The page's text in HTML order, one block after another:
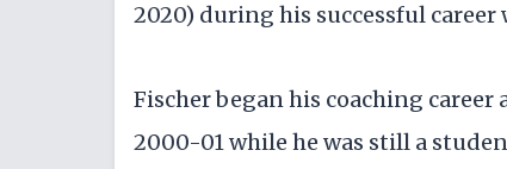
2020) during his successful
Fischer began his coaching
2000-01 while he was still a